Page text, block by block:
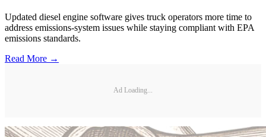
Updated diesel engine software gives truck operators more time to
address emissions-system issues while staying compliant with EPA
emissions standards.
Read More →
Ad Loading...